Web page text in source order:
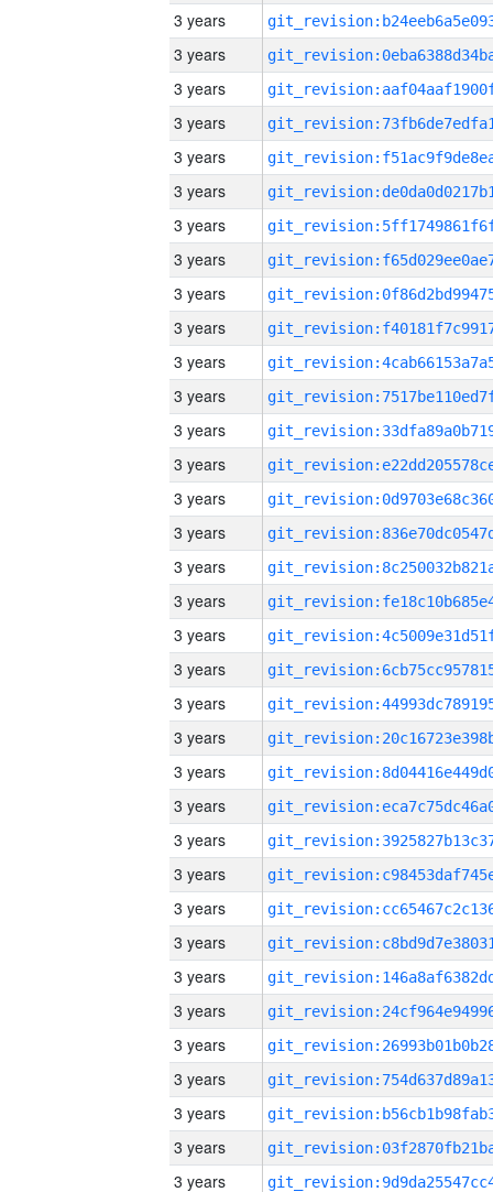
3 years
3 years
3 years
3 years
3 years
3 years
3 years
3 years
3 years
3 years
3 years
3 years
3 years
3 years
3 years
3 years
3 years
3 years
3 years
3 years
3 years
3 years
3 years
3 years
3 years
3 years
3 years
3 years
3 years
3 years
3 years
3 years
3 years
3 years
3 years